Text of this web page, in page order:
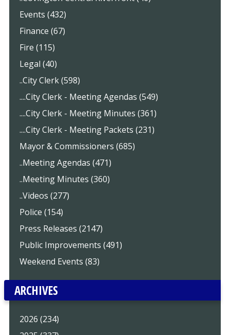
Events (432)
Finance (67)
Fire (115)
Legal (40)
..City Clerk (598)
....City Clerk - Meeting Agendas (549)
....City Clerk - Meeting Minutes (361)
....City Clerk - Meeting Packets (231)
Mayor & Commissioners (685)
..Meeting Agendas (471)
..Meeting Minutes (360)
..Videos (277)
Police (154)
Press Releases (2147)
Public Improvements (491)
Weekend Events (83)
ARCHIVES
2026 (234)